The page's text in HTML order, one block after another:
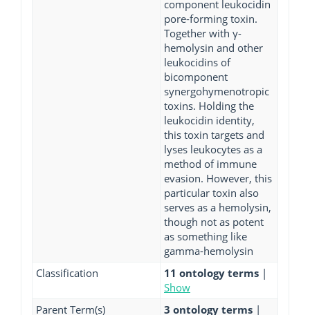
component leukocidin
pore-forming toxin.
Together with γ-
hemolysin and other
leukocidins of
bicomponent
synergohymenotropic
toxins. Holding the
leukocidin identity,
this toxin targets and
lyses leukocytes as a
method of immune
evasion. However, this
particular toxin also
serves as a hemolysin,
though not as potent
as something like
gamma-hemolysin
Classification
11 ontology terms |
Show
Parent Term(s)
3 ontology terms |